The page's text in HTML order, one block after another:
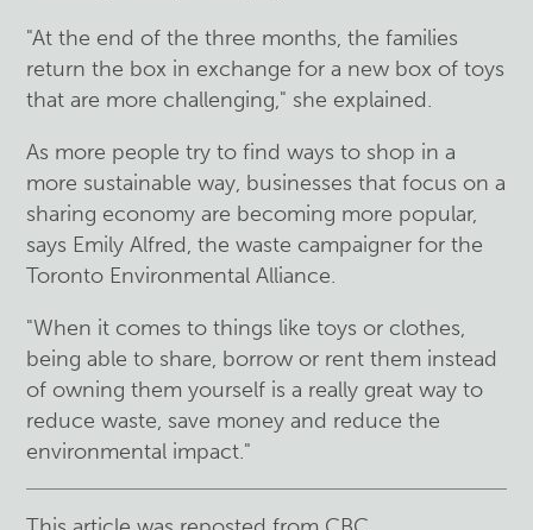
"At the end of the three months, the families
return the box in exchange for a new box of toys
that are more challenging," she explained.
As more people try to find ways to shop in a
more sustainable way, businesses that focus on a
sharing economy are becoming more popular,
says Emily Alfred, the waste campaigner for the
Toronto Environmental Alliance.
"When it comes to things like toys or clothes,
being able to share, borrow or rent them instead
of owning them yourself is a really great way to
reduce waste, save money and reduce the
environmental impact."